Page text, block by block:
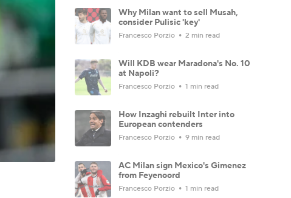
Why Milan want to sell Musah,
consider Pulisic 'key'
Francesco Porzio 2 min read
Will KDB wear Maradona's No. 10
at Napoli?
Francesco Porzio 1 min read
How Inzaghi rebuilt Inter into
European contenders
Francesco Porzio 9 min read
AC Milan sign Mexico's Gimenez
from Feyenoord
Francesco Porzio 1 min read